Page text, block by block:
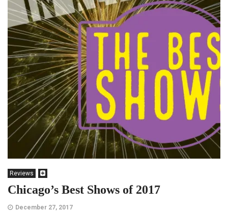
Reviews
Chicago’s Best Shows of 2017
December 27, 2017